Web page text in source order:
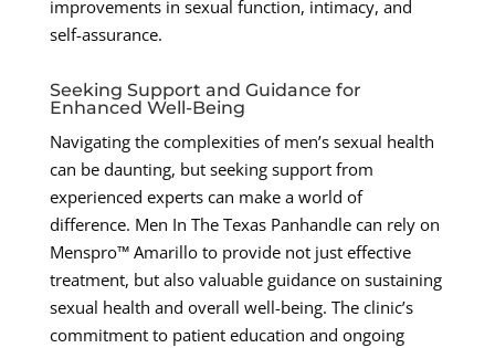
improvements in sexual function, intimacy, and
self-assurance.
Seeking Support and Guidance for
Enhanced Well-Being
Navigating the complexities of men’s sexual health
can be daunting, but seeking support from
experienced experts can make a world of
difference. Men In The Texas Panhandle can rely on
Menspro™ Amarillo to provide not just effective
treatment, but also valuable guidance on sustaining
sexual health and overall well-being. The clinic’s
commitment to patient education and ongoing